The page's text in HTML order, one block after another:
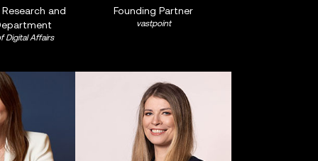
and
Digital Affairs
Founding Partner
vastpoint